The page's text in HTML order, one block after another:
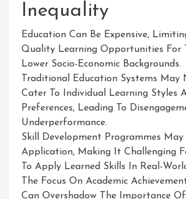
Inequality
Education Can Be Expensive,
Quality Learning Opportunities For
Lower Socio-Economic Backgrounds.
Traditional Education Systems May
Cater To Individual Learning Styles
Preferences, Leading To
Underperformance.
Skill Development Programmes May
Application, Making It Challenging
To Apply Learned Skills In Real-
The Focus On Academic
Can Overshadow The Importance